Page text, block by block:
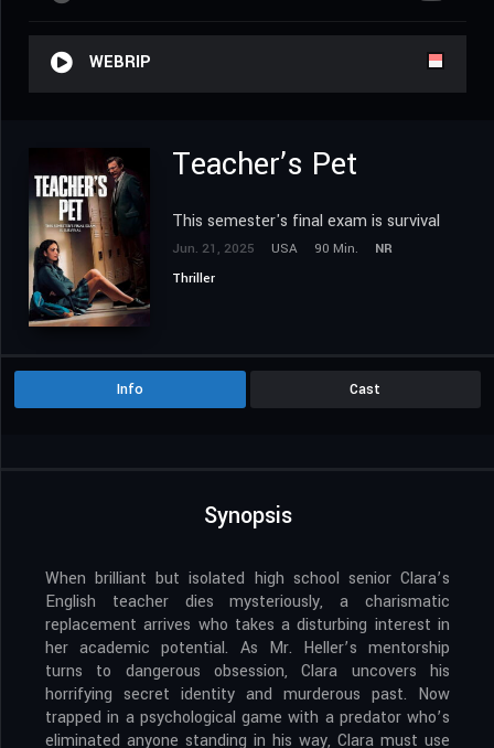
WEBRIP
Teacher’s Pet
This semester's final exam is survival
Jun. 21, 2025 USA 90 Min.
NR
Thriller
Info Cast
Synopsis
When brilliant but isolated high school senior Clara’s
English teacher dies mysteriously, a charismatic
replacement arrives who takes a disturbing interest in
her academic potential. As Mr. Heller’s mentorship
turns to dangerous obsession, Clara uncovers his
horrifying secret identity and murderous past. Now
trapped in a psychological game with a predator who’s
eliminated anyone standing in his way, Clara must use